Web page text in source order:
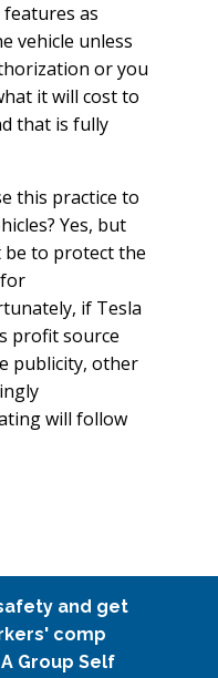
as
vehicle unless
or you
it will cost to
that is fully
this practice to
Yes, but
to protect the
if Tesla
profit source
publicity, other
will follow
and get
comp
Group Self